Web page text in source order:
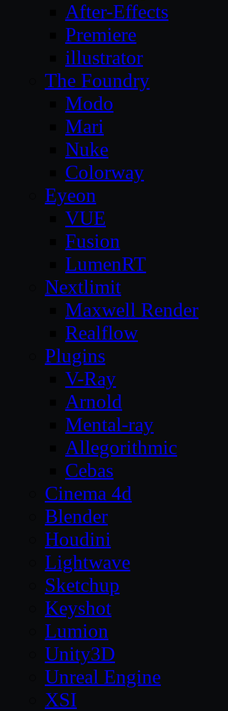
After-Effects
Premiere
illustrator
The Foundry
Modo
Mari
Nuke
Colorway
Eyeon
VUE
Fusion
LumenRT
Nextlimit
Maxwell Render
Realflow
Plugins
V-Ray
Arnold
Mental-ray
Allegorithmic
Cebas
Cinema 4d
Blender
Houdini
Lightwave
Sketchup
Keyshot
Lumion
Unity3D
Unreal Engine
XSI